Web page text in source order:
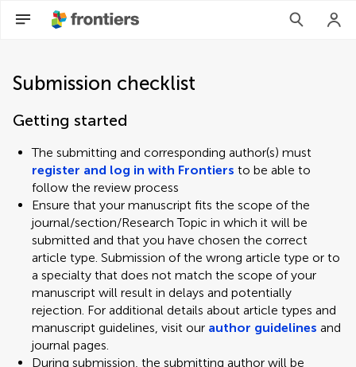
Submission checklist
Getting started
The submitting and corresponding author(s) must
register and log in with Frontiers to be able to
follow the review process
Ensure that your manuscript fits the scope of the
journal/section/Research Topic in which it will be
submitted and that you have chosen the correct
article type. Submission of the wrong article type or to
a specialty that does not match the scope of your
manuscript will result in delays and potentially
rejection. For additional details about article types and
manuscript guidelines, visit our author guidelines and
journal pages.
During submission, the submitting author will be